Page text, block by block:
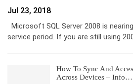
Jul 23, 2018
Microsoft SQL Server 2008 is
service period. If you are still using
How To Sync And
Across Devices – Info…